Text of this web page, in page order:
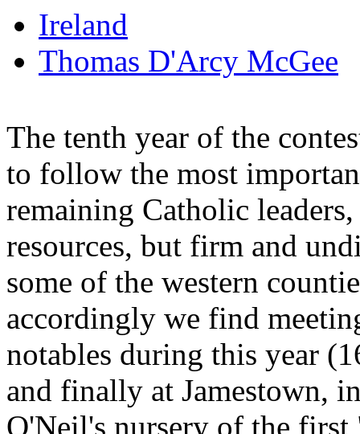
Ireland
Thomas D'Arcy McGee
The tenth year of the
to follow the most
remaining Catholic
resources, but firm and
some of the western
accordingly we find
notables during this year
and finally at Jamestown,
O'Neil's nursery of the